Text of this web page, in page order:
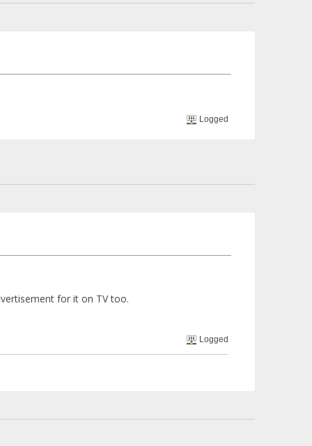
Logged
for it on TV too.
Logged